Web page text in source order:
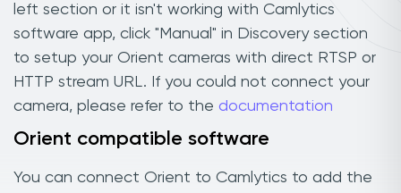
left section or it isn't working with Camlytics
software app, click "Manual" in Discovery section
to setup your Orient cameras with direct RTSP or
HTTP stream URL. If you could not connect your
camera, please refer to the documentation
Orient compatible software
You can connect Orient to Camlytics to add the